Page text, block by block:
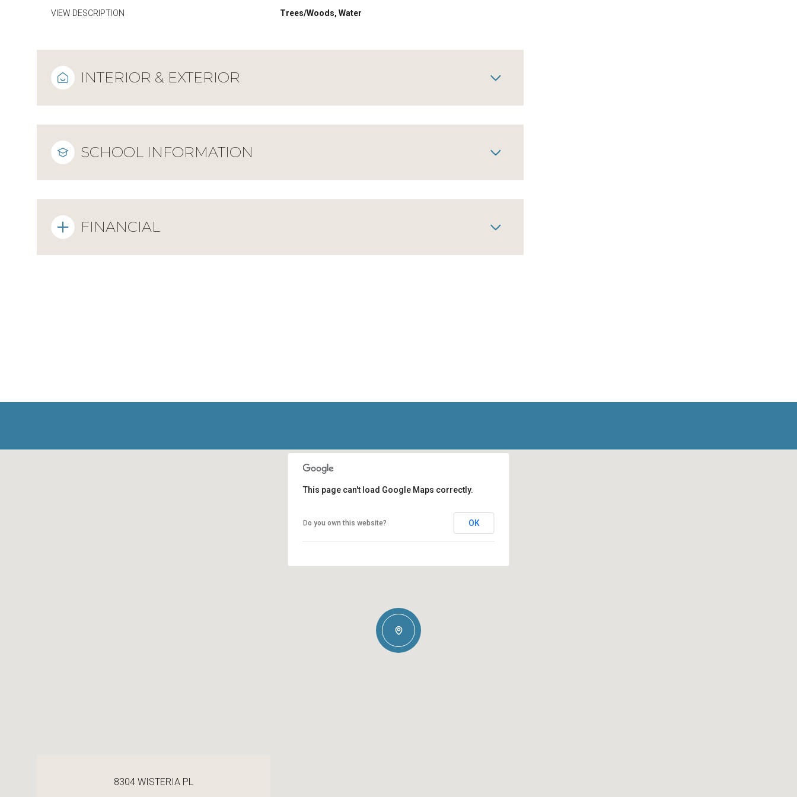
VIEW DESCRIPTION Trees/Woods, Water
INTERIOR & EXTERIOR
SCHOOL INFORMATION
FINANCIAL
This page can't load Google Maps correctly.
Do you own this website? OK
8304 WISTERIA PL